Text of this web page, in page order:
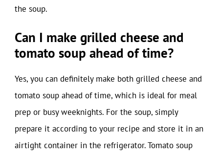
the soup.
Can I make grilled cheese and
tomato soup ahead of time?
Yes, you can definitely make both grilled cheese and
tomato soup ahead of time, which is ideal for meal
prep or busy weeknights. For the soup, simply
prepare it according to your recipe and store it in an
airtight container in the refrigerator. Tomato soup